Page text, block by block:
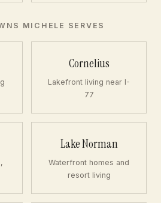
MICHELE SERVES
Cornelius
Lakefront living near I-
77
Lake Norman
Waterfront homes and
resort living